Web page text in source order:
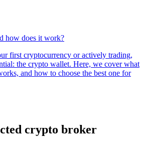
how does it work?
first cryptocurrency or actively trading,
the crypto wallet. Here, we cover what
and how to choose the best one for
crypto broker